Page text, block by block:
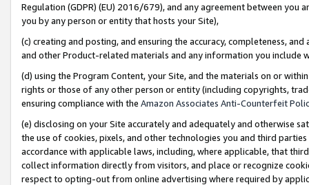
Regulation (GDPR) (EU) 2016/679), and any agreement between
you by any person or entity that hosts your Site),
(c) creating and posting, and ensuring the accuracy, completeness,
and other Product-related materials and any information you include
(d) using the Program Content, your Site, and the materials on or
rights or those of any other person or entity (including copyrights,
ensuring compliance with the Amazon Associates Anti-Counterfeit
(e) disclosing on your Site accurately and adequately and otherwise
the use of cookies, pixels, and other technologies you and third
accordance with applicable laws, including, where applicable, that
collect information directly from visitors, and place or recognize
respect to opting-out from online advertising where required by